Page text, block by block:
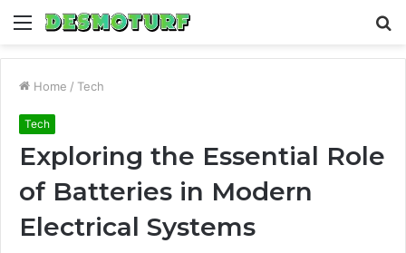
Menu
Home / Tech
Tech
Exploring the Essential Role
of Batteries in Modern
Electrical Systems